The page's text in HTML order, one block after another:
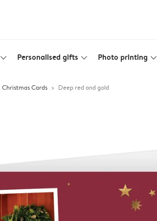
slim_arrow_down Personalised gifts slim_arrow_down Photo printing slim_arrow_down
Christmas Cards Deep red and gold